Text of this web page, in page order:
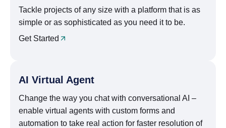
Tackle projects of any size with a platform that is as
simple or as sophisticated as you need it to be.
Get Started
AI Virtual Agent
Change the way you chat with conversational AI –
enable virtual agents with custom forms and
automation to take real action for faster resolution of